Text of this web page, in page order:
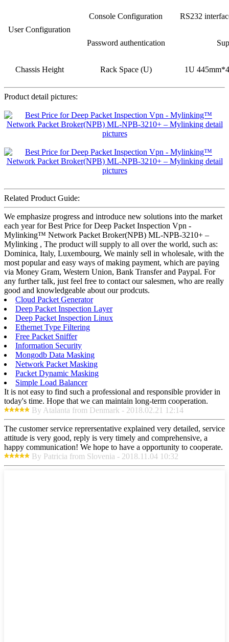
User Configuration
Console Configuration RS232
Password authentication
Chassis Height Rack Space (U) 1U
Product detail pictures:
Related Product Guide:
We emphasize progress and introduce new solutions into the market
each year for Best Price for Deep Packet Inspection Vpn -
Mylinking™ Network Packet Broker(NPB) ML-NPB-3210+ –
Mylinking , The product will supply to all over the world, such as:
Dominica, Italy, Luxembourg, We mainly sell in wholesale, with the
most popular and easy ways of making payment, which are paying
via Money Gram, Western Union, Bank Transfer and Paypal. For
any further talk, just feel free to contact our salesmen, who are really
good and knowledgeable about our prodcuts.
Cloud Packet Generator
Deep Packet Inspection Layer
Deep Packet Inspection Linux
Ethernet Type Filtering
Free Packet Sniffer
Information Security
Mongodb Data Masking
Network Packet Masking
Packet Dynamic Masking
Simple Load Balancer
It is not easy to find such a professional and responsible provider in
today's time. Hope that we can maintain long-term cooperation.
By Atalanta from Denmark - 2018.02.21 12:14
The customer service reprersentative explained very detailed, service
attitude is very good, reply is very timely and comprehensive, a
happy communication! We hope to have a opportunity to cooperate.
By Patricia from Slovenia - 2018.11.04 10:32